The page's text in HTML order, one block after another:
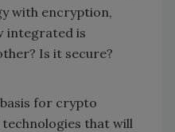
with encryption,
integrated is
Is it secure?
for crypto
that will